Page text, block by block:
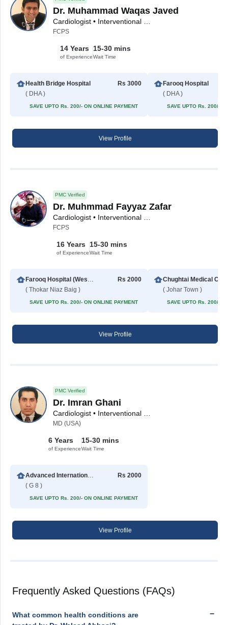
Dr. Muhammad Waqas Javed
FCPS
14 Years
of Experience
15-30 mins
Wait Time
Health Bridge Hospital
( DHA )
Rs 3000
SAVE UPTO Rs. 200/- ON ONLINE PAYMENT
Farooq Hospital
( DHA )
SAVE UPTO Rs. 200/-
View Profile
PMC Verified
Dr. Muhmmad Fayyaz Zafar
FCPS
16 Years
of Experience
15-30 mins
Wait Time
Farooq Hospital (Westwood Branch)
( Thokar Niaz Baig )
Rs 2000
SAVE UPTO Rs. 200/- ON ONLINE PAYMENT
( Johar Town )
SAVE UPTO Rs. 200/-
View Profile
PMC Verified
Dr. Imran Ghani
MD (USA)
6 Years
of Experience
15-30 mins
Wait Time
Advanced International Hospital
( G 8 )
Rs 2000
SAVE UPTO Rs. 200/- ON ONLINE PAYMENT
View Profile
Frequently Asked Questions (FAQs)
What common health conditions are